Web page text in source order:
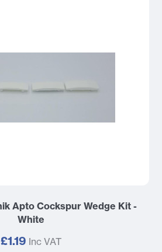
Apto Cockspur Wedge Kit -
White
£1.19 Inc VAT